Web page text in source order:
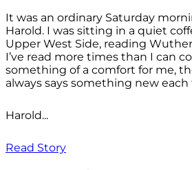
It was an ordinary Saturday
Harold. I was sitting in a quiet
Upper West Side, reading
I’ve read more times than I can
something of a comfort for me,
always says something new
Harold...
Read Story